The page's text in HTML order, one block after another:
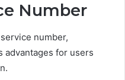
Number
number,
advantages for users